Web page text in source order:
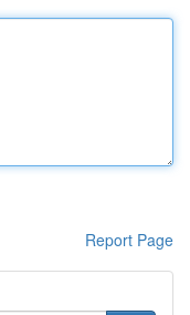
Report Page